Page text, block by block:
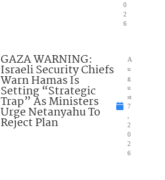
0
2
6
GAZA WARNING:
Israeli Security Chiefs
Warn Hamas Is
Setting “Strategic
Trap” As Ministers
Urge Netanyahu To
Reject Plan
A
u
g
u
st
7
2
0
2
6